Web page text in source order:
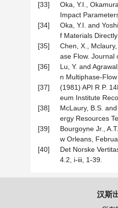
[33]
Oka, Y.I.,
Impact
[34]
Oka, Y.I. and
f Materials
[35]
Chen, X.,
ase Flow. Journal
[36]
Lu, Y. and
n Multiphase-
[37]
(1981) API R P.
eum Institute
[38]
McLaury, B.S.
ergy Resources
[39]
Bourgoyne Jr.,
w Orleans,
[40]
Det Norske
4.2, i-iii, 1-39.
汉斯